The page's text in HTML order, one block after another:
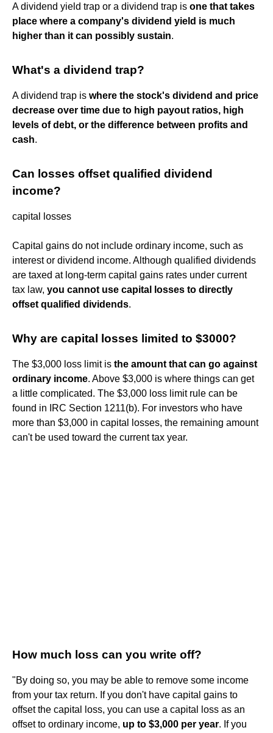
A dividend yield trap or a dividend trap is one that takes
place where a company's dividend yield is much
higher than it can possibly sustain.
What's a dividend trap?
A dividend trap is where the stock's dividend and price
decrease over time due to high payout ratios, high
levels of debt, or the difference between profits and
cash.
Can losses offset qualified dividend
income?
capital losses
Capital gains do not include ordinary income, such as
interest or dividend income. Although qualified dividends
are taxed at long-term capital gains rates under current
tax law, you cannot use capital losses to directly
offset qualified dividends.
Why are capital losses limited to $3000?
The $3,000 loss limit is the amount that can go against
ordinary income. Above $3,000 is where things can get
a little complicated. The $3,000 loss limit rule can be
found in IRC Section 1211(b). For investors who have
more than $3,000 in capital losses, the remaining amount
can't be used toward the current tax year.
How much loss can you write off?
"By doing so, you may be able to remove some income
from your tax return. If you don't have capital gains to
offset the capital loss, you can use a capital loss as an
offset to ordinary income, up to $3,000 per year. If you